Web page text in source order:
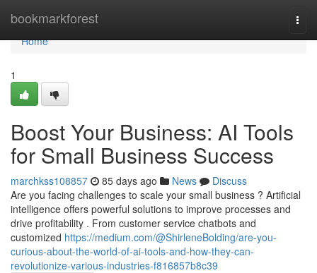
bookmarkforest
Home
Home
1
Boost Your Business: AI Tools
for Small Business Success
marchkss108857 85 days ago News
Discuss
Are you facing challenges to scale your small business ? Artificial
intelligence offers powerful solutions to improve processes and
drive profitability . From customer service chatbots and
customized https://medium.com/@ShirleneBolding/are-you-
curious-about-the-world-of-ai-tools-and-how-they-can-
revolutionize-various-industries-f816857b8c39